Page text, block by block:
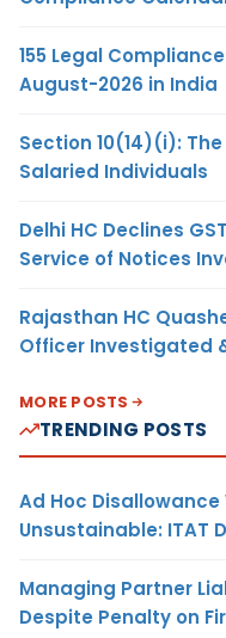
155 Legal
August-2026 in India
Section 10(14)(i):
Salaried Individuals
Delhi HC Declines
Service of Notices
Rajasthan HC
Officer Investigated
MORE POSTS
TRENDING POSTS
Ad Hoc
Unsustainable: ITAT
Managing Partner
Despite Penalty on